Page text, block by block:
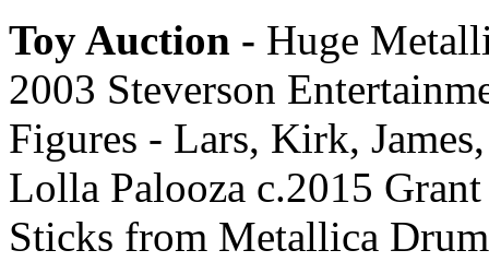
Toy Auction - Huge
2003 Steverson
Figures - Lars, Kirk,
Lolla Palooza c.2015
Sticks from Metallica